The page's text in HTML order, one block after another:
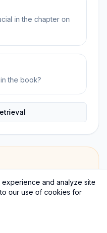
in the chapter on
the book?
for
changes can lead
and analyze site
our use of cookies for